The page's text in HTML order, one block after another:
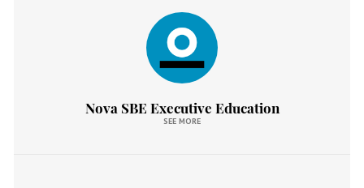
Nova SBE Executive Education
SEE MORE